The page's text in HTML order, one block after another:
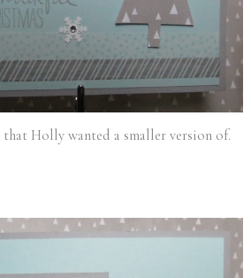
Holly wanted a smaller version of.